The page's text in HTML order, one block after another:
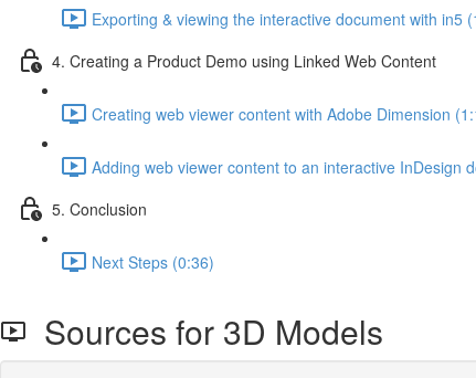
Exporting & viewing the interactive document with in5
4. Creating a Product Demo using Linked Web Content
Creating web viewer content with Adobe Dimension
Adding web viewer content to an interactive InDesign
5. Conclusion
Next Steps (0:36)
Sources for 3D Models